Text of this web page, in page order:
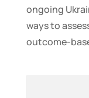
ongoing
ways to
outcome-